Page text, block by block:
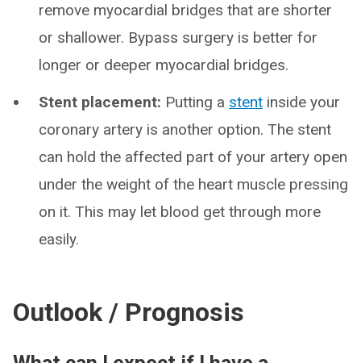
remove myocardial bridges that are shorter
or shallower. Bypass surgery is better for
longer or deeper myocardial bridges.
Stent placement: Putting a stent inside your
coronary artery is another option. The stent
can hold the affected part of your artery open
under the weight of the heart muscle pressing
on it. This may let blood get through more
easily.
Outlook / Prognosis